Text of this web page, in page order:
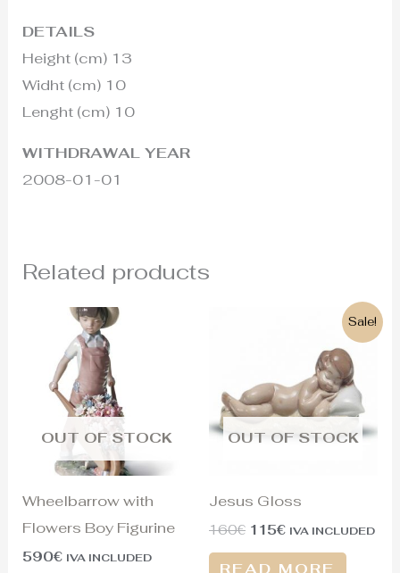
DETAILS
Height (cm) 13
Widht (cm) 10
Lenght (cm) 10
WITHDRAWAL YEAR
2008-01-01
Related products
OUT OF STOCK
Wheelbarrow with
Flowers Boy Figurine
590€ IVA INCLUDED
Sale!
OUT OF STOCK
Jesus Gloss
160€ 115€
115€.
IVA INCLUDED
READ MORE